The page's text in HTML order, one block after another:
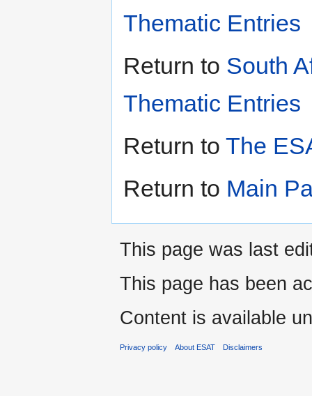
Thematic Entries
Return to South
Thematic Entries
Return to The
Return to Main
This page was last
This page has been
Content is available
Privacy policy About ESAT Disclaimers